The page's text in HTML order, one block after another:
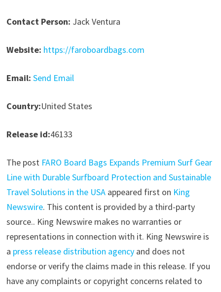
Contact Person: Jack Ventura
Website: https://faroboardbags.com
Email: Send Email
Country:United States
Release id:46133
The post FARO Board Bags Expands Premium Surf Gear
Line with Durable Surfboard Protection and Sustainable
Travel Solutions in the USAappeared first on King
Newswire. This content is provided by a third-party
source.. King Newswire makes no warranties or
representations in connection with it. King Newswire is
a press release distribution agencyand does not
endorse or verify the claims made in this release. If you
have any complaints or copyright concerns related to